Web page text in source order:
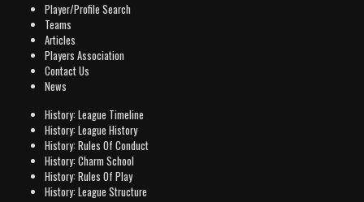
Player/Profile Search
Teams
Articles
Players Association
Contact Us
News
History: League Timeline
History: League History
History: Rules Of Conduct
History: Charm School
History: Rules Of Play
History: League Structure